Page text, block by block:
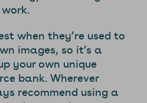
when they’re used to
images, so it’s a
your own unique
bank. Wherever
recommend using a